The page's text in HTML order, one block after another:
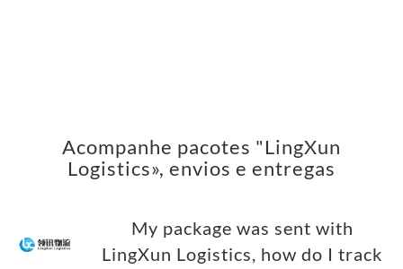
Acompanhe pacotes "LingXun
Logistics», envios e entregas
My package was sent with
LingXun Logistics, how do I track